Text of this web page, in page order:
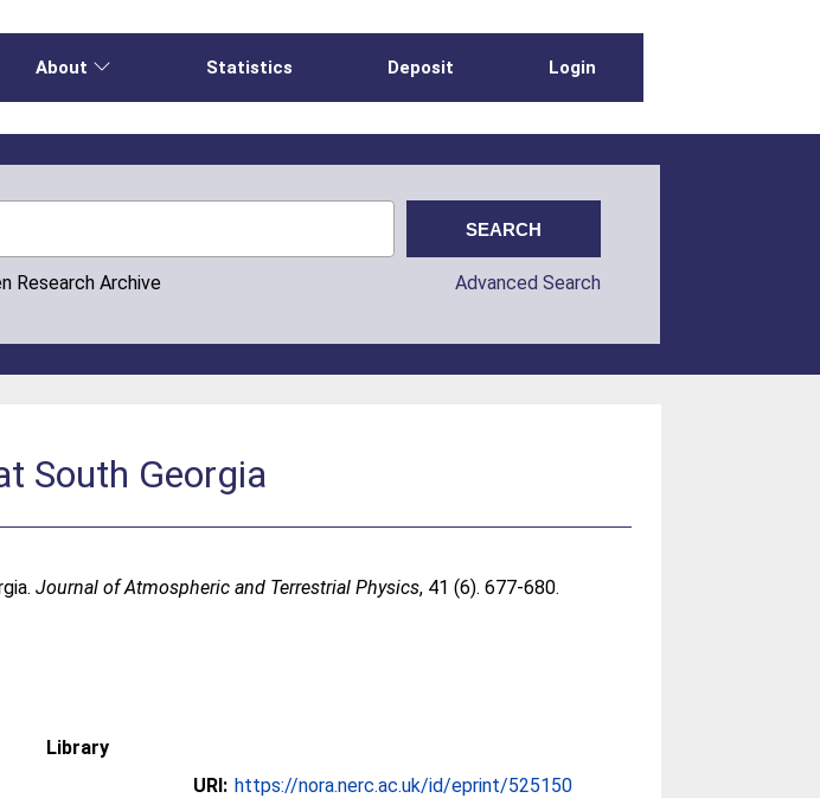
About Statistics Deposit Login
Research Archive Advanced Search
South Georgia
Journal of Atmospheric and Terrestrial Physics, 41 (6). 677-680.
Library
URI: https://nora.nerc.ac.uk/id/eprint/525150